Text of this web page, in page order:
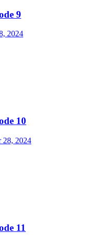
9
2024
10
28, 2024
11